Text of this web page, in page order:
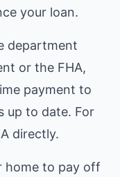
your loan.
department
or the FHA,
payment to
up to date. For
directly.
home to pay off